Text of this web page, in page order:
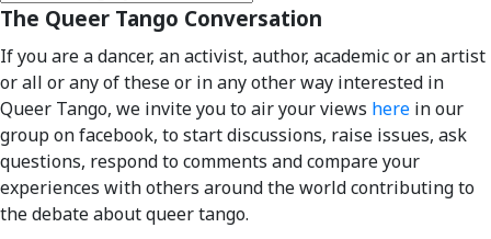
Categories
The Queer Tango Conversation
If you are a dancer, an activist, author, academic or an artist
or all or any of these or in any other way interested in
Queer Tango, we invite you to air your views here in our
group on facebook, to start discussions, raise issues, ask
questions, respond to comments and compare your
experiences with others around the world contributing to
the debate about queer tango.